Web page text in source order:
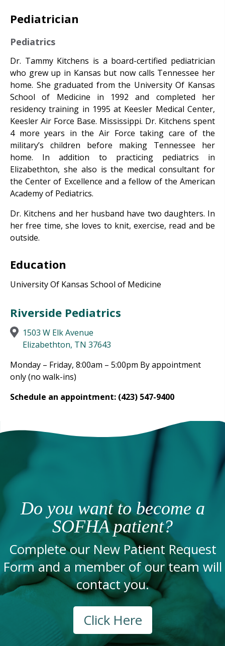
Pediatrician
Pediatrics
Dr. Tammy Kitchens is a board-certified pediatrician
who grew up in Kansas but now calls Tennessee her
home. She graduated from the University Of Kansas
School of Medicine in 1992 and completed her
residency training in 1995 at Keesler Medical Center,
Keesler Air Force Base. Mississippi. Dr. Kitchens spent
4 more years in the Air Force taking care of the
military’s children before making Tennessee her
home. In addition to practicing pediatrics in
Elizabethton, she also is the medical consultant for
the Center of Excellence and a fellow of the American
Academy of Pediatrics.
Dr. Kitchens and her husband have two daughters. In
her free time, she loves to knit, exercise, read and be
outside.
Education
University Of Kansas School of Medicine
Riverside Pediatrics
1503 W Elk Avenue
Elizabethton, TN 37643
Monday – Friday, 8:00am – 5:00pm By appointment
only (no walk-ins)
Schedule an appointment: (423) 547-9400
Do you want to become a
SOFHA patient?
Complete our New Patient Request
Form and a member of our team will
contact you.
Click Here